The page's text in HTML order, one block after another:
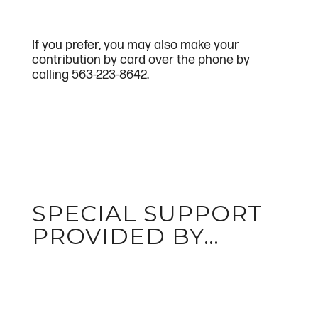
If you prefer, you may also make your
contribution by card over the phone by
calling 563-223-8642.
SPECIAL SUPPORT
PROVIDED BY…